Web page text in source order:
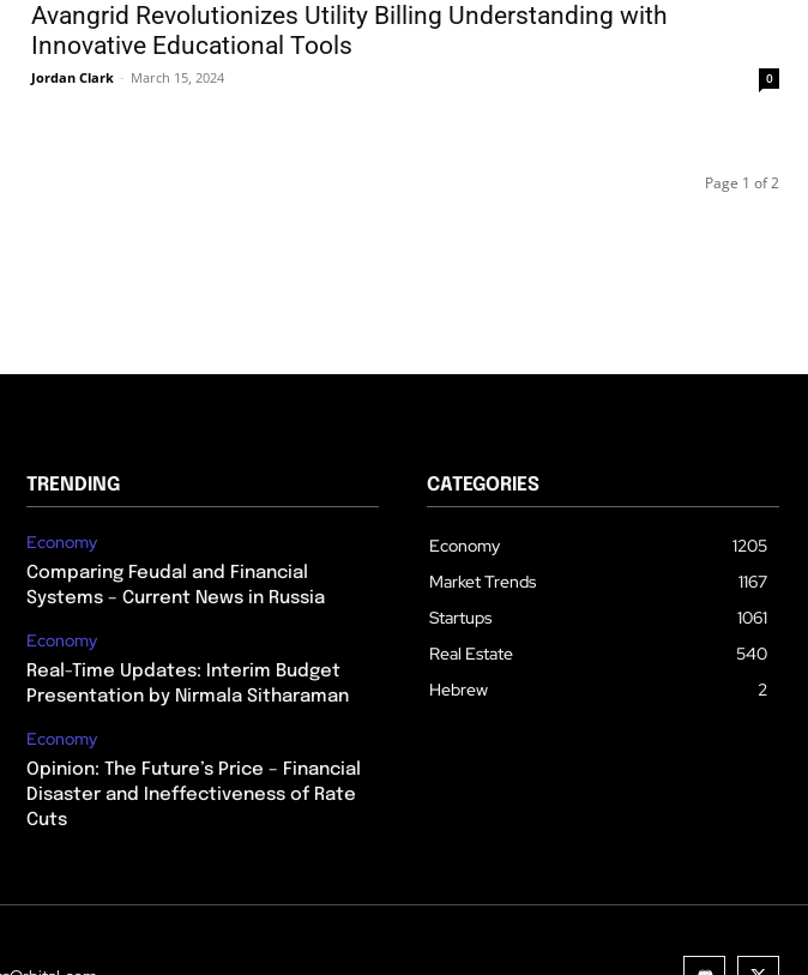
Avangrid Revolutionizes Utility Billing Understanding with
Innovative Educational Tools
Jordan Clark - March 15, 2024 0
Page 1 of 2
TRENDING
Economy
Comparing Feudal and Financial
Systems – Current News in Russia
Economy
Real-Time Updates: Interim Budget
Presentation by Nirmala Sitharaman
Economy
Opinion: The Future’s Price – Financial
Disaster and Ineffectiveness of Rate
Cuts
CATEGORIES
Economy
1205
Market Trends
1167
Startups
1061
Real Estate
540
Hebrew
2